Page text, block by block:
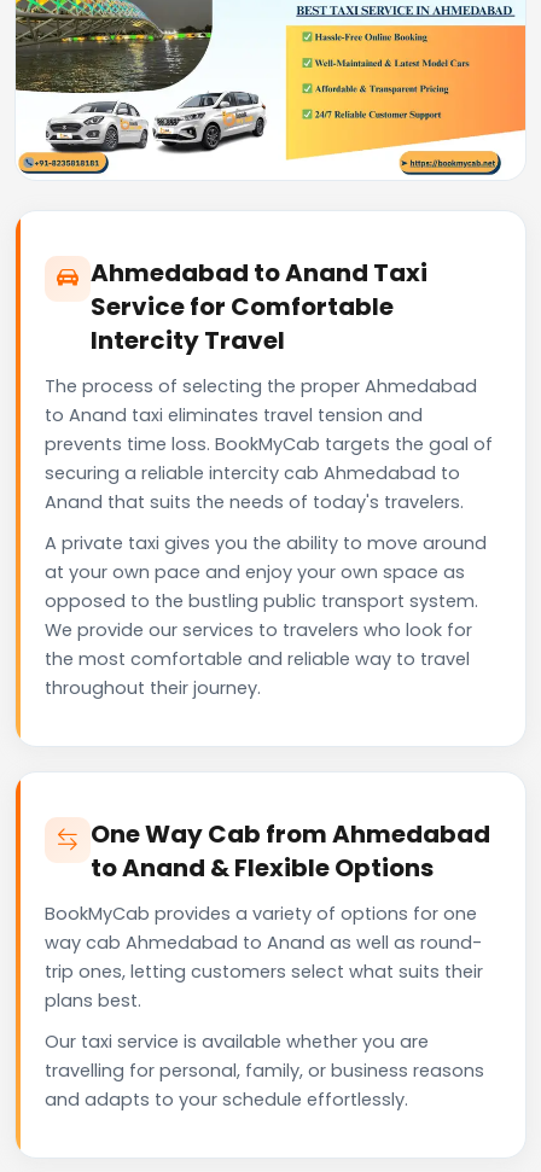
Ahmedabad to Anand Taxi
Service for Comfortable
Intercity Travel
The process of selecting the proper Ahmedabad
to Anand taxi eliminates travel tension and
prevents time loss. BookMyCab targets the goal of
securing a reliable intercity cab Ahmedabad to
Anand that suits the needs of today's travelers.
A private taxi gives you the ability to move around
at your own pace and enjoy your own space as
opposed to the bustling public transport system.
We provide our services to travelers who look for
the most comfortable and reliable way to travel
throughout their journey.
One Way Cab from Ahmedabad
to Anand & Flexible Options
BookMyCab provides a variety of options for one
way cab Ahmedabad to Anand as well as round-
trip ones, letting customers select what suits their
plans best.
Our taxi service is available whether you are
travelling for personal, family, or business reasons
and adapts to your schedule effortlessly.